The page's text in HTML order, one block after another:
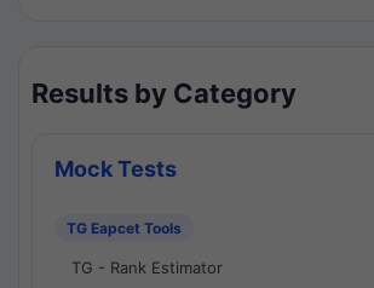
Results by Category
Mock Tests
TG Eapcet Tools
TG - Rank Estimator